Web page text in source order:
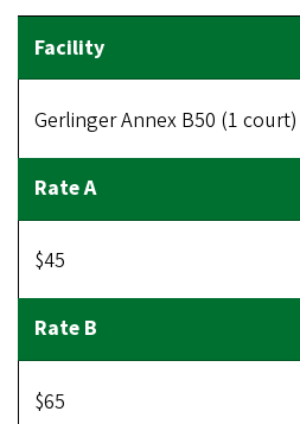
Gerlinger Annex B50 (1 court)
$45
$65